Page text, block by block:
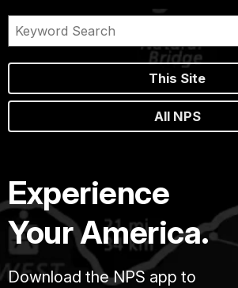
This Site
All NPS
Experience
Your America.
Download the NPS app to